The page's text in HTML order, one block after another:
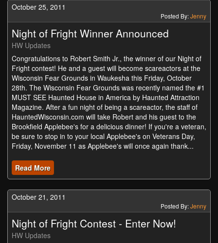
October 25, 2011
Posted By:Jenny
Night of Fright Winner Announced
HW Updates
Congratulations to Robert Smith Jr., the winner of our Night of
Fright contest! He and a guest will become scareactors at the
Wisconsin Fear Grounds in Waukesha this Friday, October
28th. The Wisconsin Fear Grounds was recently named the #1
MUST SEE Haunted House in America by Haunted Attraction
Magazine. After a fun night of being a scareactor, the staff of
HauntedWisconsin.com will take Robert and his guest to the
Brookfield Applebee's for a delicious dinner! If you're a veteran,
be sure to stop in to your local Applebee's on Veterans Day,
Friday, November 11 as Applebee's will once again thank...
Read More
October 21, 2011
Posted By:Jenny
Night of Fright Contest - Enter Now!
HW Updates